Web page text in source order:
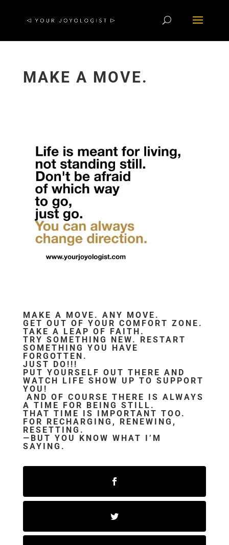
MAKE A MOVE.
MAKE A MOVE. ANY MOVE.
GET OUT OF YOUR COMFORT ZONE.
TAKE A LEAP OF FAITH.
TRY SOMETHING NEW. RESTART
SOMETHING YOU HAVE
FORGOTTEN.
JUST DO!!!
PUT YOURSELF OUT THERE AND
WATCH LIFE SHOW UP TO SUPPORT
YOU!
AND OF COURSE THERE IS ALWAYS
A TIME FOR BEING STILL.
THAT TIME IS IMPORTANT TOO.
FOR RECHARGING, RENEWING,
RESETTING.
—BUT YOU KNOW WHAT I’M
SAYING.